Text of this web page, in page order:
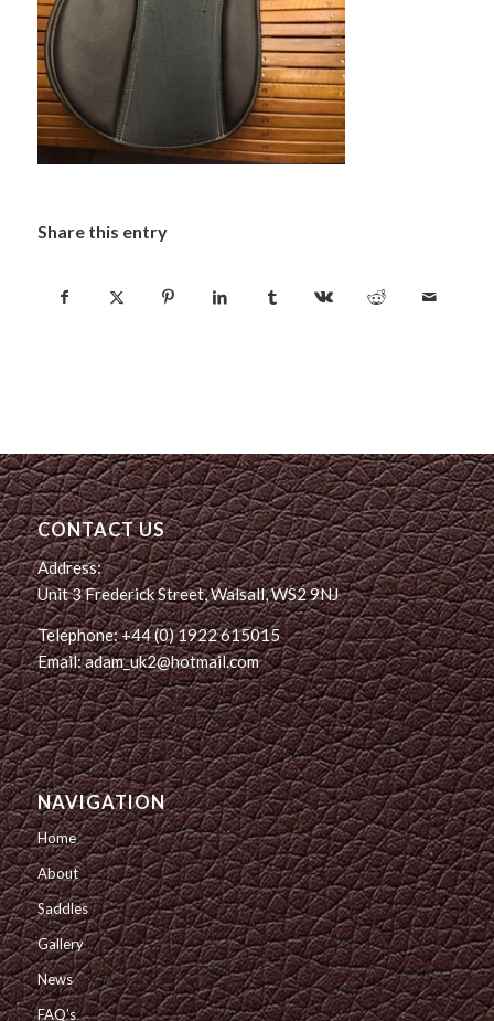
Share this entry
CONTACT US
Address:
Unit 3 Frederick Street, Walsall, WS2 9NJ
Telephone: +44 (0) 1922 615015
Email: adam_uk2@hotmail.com
NAVIGATION
Home
About
Saddles
Gallery
News
FAQ’s